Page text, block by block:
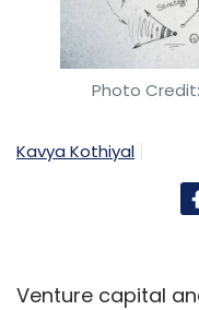
Photo
Kavya Kothiyal
Venture capital